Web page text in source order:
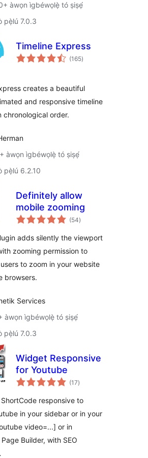
àwọn ìgbéwọlẹ̀ tó ṣiṣẹ́
pẹ̀lú 7.0.3
Timeline Express
(165àpapọ̀
àwọn
)
creates a beautiful
and responsive timeline
chronological order.
àwọn ìgbéwọlẹ̀ tó ṣiṣẹ́
pẹ̀lú 6.2.10
Definitely allow
mobile zooming
(54àpapọ̀
àwọn
)
adds silently the viewport
zooming permission to
to zoom in your website
browsers.
Services
àwọn ìgbéwọlẹ̀ tó ṣiṣẹ́
pẹ̀lú 7.0.3
Widget Responsive
for Youtube
(17àpapọ̀
àwọn
)
responsive to
in your sidebar or in your
video=...] or in
Builder, with SEO